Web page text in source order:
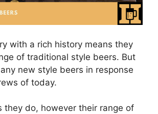
with a rich history means they
of traditional style beers. But
new style beers in response
of today.
they do, however their range of